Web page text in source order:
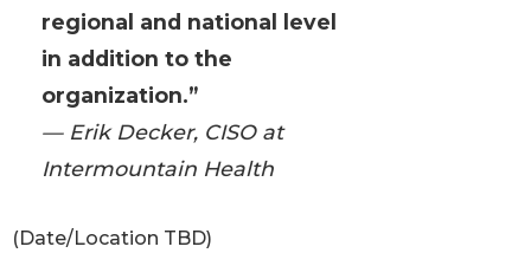
regional and national level
in addition to the
organization.”
— Erik Decker, CISO at
Intermountain Health
(Date/Location TBD)